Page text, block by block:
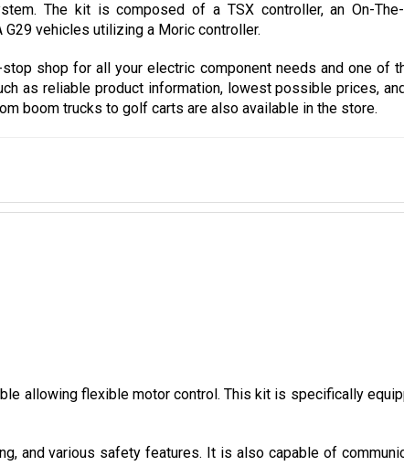
The kit is composed of a TSX controller, an On-
vehicles utilizing a Moric controller.
shop for all your electric component needs and one of
as reliable product information, lowest possible prices,
boom trucks to golf carts are also available in the store.
allowing flexible motor control. This kit is specifically
and various safety features. It is also capable of